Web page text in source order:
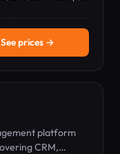
See prices →
platform
CRM,